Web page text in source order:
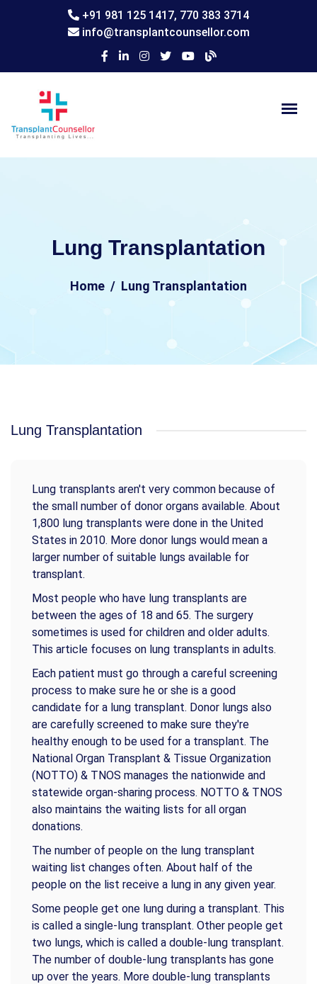
+91 981 125 1417, 770 383 3714
info@transplantcounsellor.com
Lung Transplantation
Home Lung Transplantation
Lung Transplantation
Lung transplants aren't very common because of
the small number of donor organs available. About
1,800 lung transplants were done in the United
States in 2010. More donor lungs would mean a
larger number of suitable lungs available for
transplant.
Most people who have lung transplants are
between the ages of 18 and 65. The surgery
sometimes is used for children and older adults.
This article focuses on lung transplants in adults.
Each patient must go through a careful screening
process to make sure he or she is a good
candidate for a lung transplant. Donor lungs also
are carefully screened to make sure they're
healthy enough to be used for a transplant. The
National Organ Transplant & Tissue Organization
(NOTTO) & TNOS manages the nationwide and
statewide organ-sharing process. NOTTO & TNOS
also maintains the waiting lists for all organ
donations.
The number of people on the lung transplant
waiting list changes often. About half of the
people on the list receive a lung in any given year.
Some people get one lung during a transplant. This
is called a single-lung transplant. Other people get
two lungs, which is called a double-lung transplant.
The number of double-lung transplants has gone
up over the years. More double-lung transplants